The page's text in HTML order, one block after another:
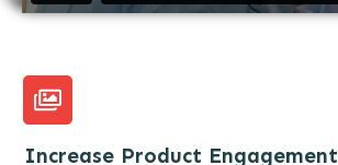
Increase Product Engagement